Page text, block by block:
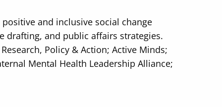
and inclusive social change
drafting, and public affairs strategies.
Policy & Action; Active Minds;
Mental Health Leadership Alliance;